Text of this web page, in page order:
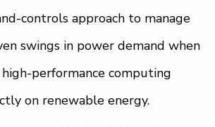
controls approach to manage
swings in power demand when
performance computing
on renewable energy.